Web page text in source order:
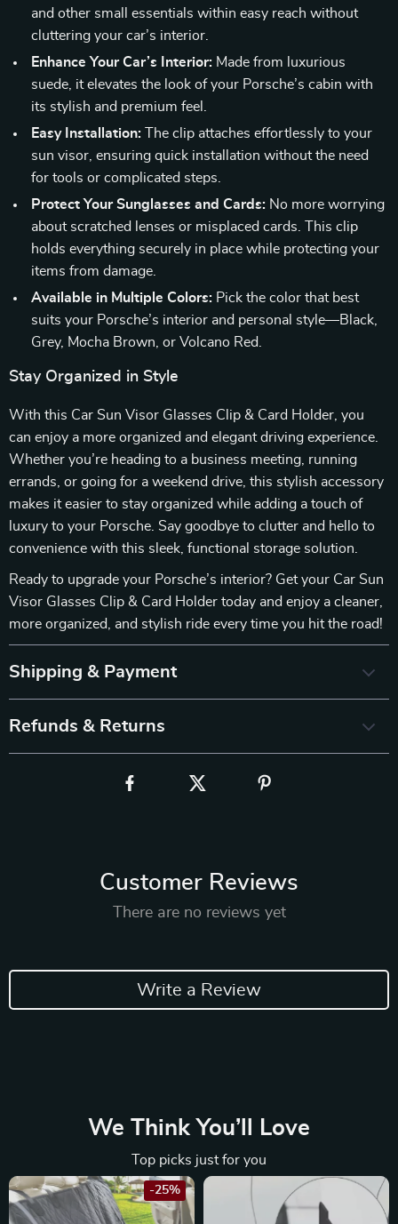
and other small essentials within easy reach without
cluttering your car’s interior.
Enhance Your Car’s Interior: Made from luxurious
suede, it elevates the look of your Porsche’s cabin with
its stylish and premium feel.
Easy Installation: The clip attaches effortlessly to your
sun visor, ensuring quick installation without the need
for tools or complicated steps.
Protect Your Sunglasses and Cards: No more worrying
about scratched lenses or misplaced cards. This clip
holds everything securely in place while protecting your
items from damage.
Available in Multiple Colors: Pick the color that best
suits your Porsche’s interior and personal style—Black,
Grey, Mocha Brown, or Volcano Red.
Stay Organized in Style
With this Car Sun Visor Glasses Clip & Card Holder, you
can enjoy a more organized and elegant driving experience.
Whether you’re heading to a business meeting, running
errands, or going for a weekend drive, this stylish accessory
makes it easier to stay organized while adding a touch of
luxury to your Porsche. Say goodbye to clutter and hello to
convenience with this sleek, functional storage solution.
Ready to upgrade your Porsche’s interior? Get your Car Sun
Visor Glasses Clip & Card Holder today and enjoy a cleaner,
more organized, and stylish ride every time you hit the road!
Shipping & Payment
Refunds & Returns
Customer Reviews
There are no reviews yet
Write a Review
We Think You’ll Love
Top picks just for you
-25%